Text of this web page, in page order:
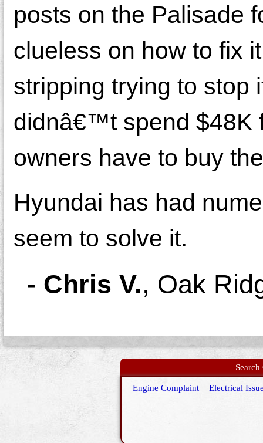
posts on the Palisade
clueless on how to fix
stripping trying to stop
didnâ€™t spend $48K
owners have to buy
Hyundai has had
seem to solve it.
- Chris V., Oak
Engine Complaint Electrical